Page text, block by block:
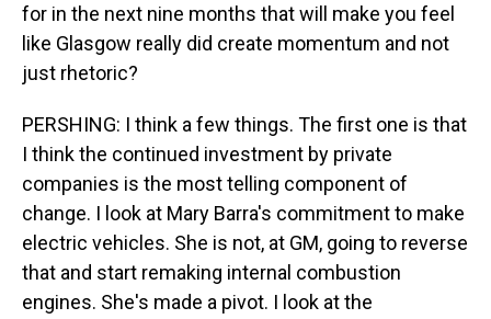
for in the next nine months that will make you feel
like Glasgow really did create momentum and not
just rhetoric?
PERSHING: I think a few things. The first one is that
I think the continued investment by private
companies is the most telling component of
change. I look at Mary Barra's commitment to make
electric vehicles. She is not, at GM, going to reverse
that and start remaking internal combustion
engines. She's made a pivot. I look at the